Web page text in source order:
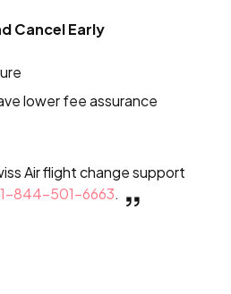
Cancel Early
lower fee assurance
Air flight change support
844-501-6663.